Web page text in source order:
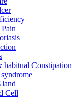
habitual Constipation
Cell